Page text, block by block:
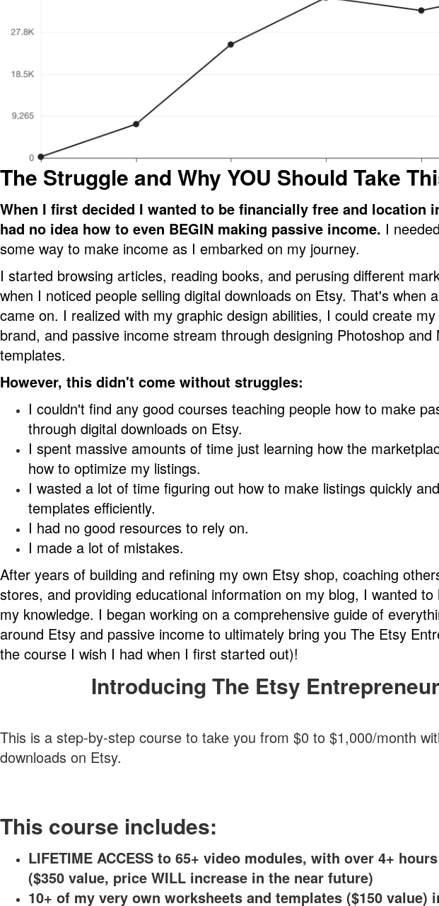
The Struggle and Why YOU Should Take
When I first decided I wanted to be financially free and location
had no idea how to even BEGIN making passive income. I
some way to make income as I embarked on my journey.
I started browsing articles, reading books, and perusing different
when I noticed people selling digital downloads on Etsy. That's when
came on. I realized with my graphic design abilities, I could create
brand, and passive income stream through designing Photoshop and
templates.
However, this didn't come without struggles:
I couldn't find any good courses teaching people how to make
through digital downloads on Etsy.
I spent massive amounts of time just learning how the
how to optimize my listings.
I wasted a lot of time figuring out how to make listings quickly
templates efficiently.
I had no good resources to rely on.
I made a lot of mistakes.
After years of building and refining my own Etsy shop, coaching
stores, and providing educational information on my blog, I wanted to
my knowledge. I began working on a comprehensive guide of
around Etsy and passive income to ultimately bring you The Etsy
the course I wish I had when I first started out)!
Introducing The Etsy Entrepreneur
This is a step-by-step course to take you from $0 to $1,000/month
downloads on Etsy.
This course includes:
LIFETIME ACCESS to 65+ video modules, with over 4+
($350 value, price WILL increase in the near future)
10+ of my very own worksheets and templates ($150 value)